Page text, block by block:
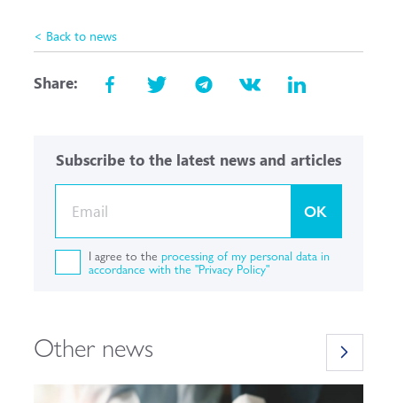
< Back to news
Share:
Subscribe to the latest news and articles
OK
I agree to the processing of my personal data in
accordance with the "Privacy Policy"
Other news